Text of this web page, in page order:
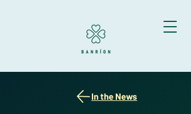
In the News